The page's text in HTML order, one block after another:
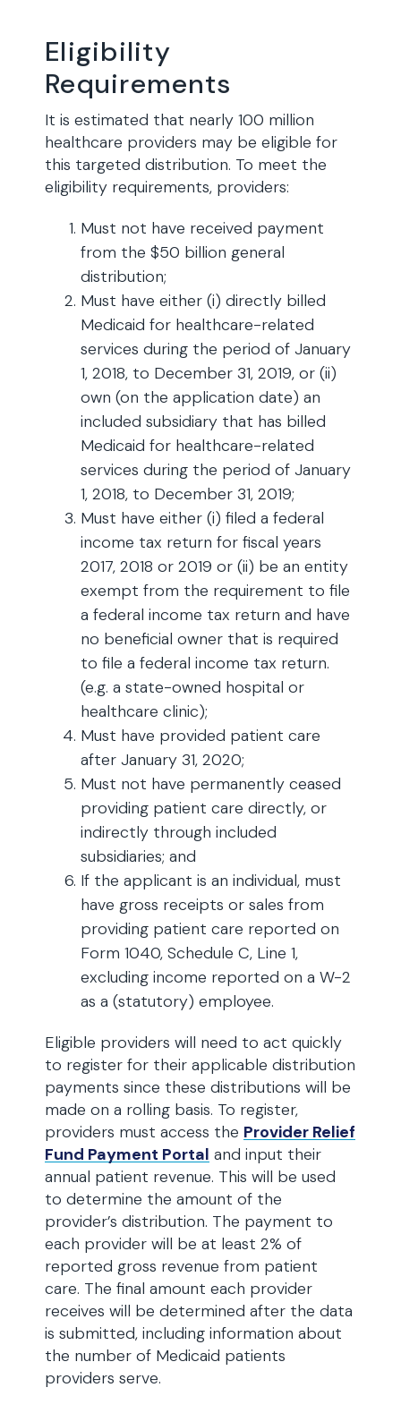
Eligibility
Requirements
It is estimated that nearly 100 million
healthcare providers may be eligible for
this targeted distribution. To meet the
eligibility requirements, providers:
Must not have received payment
from the $50 billion general
distribution;
Must have either (i) directly billed
Medicaid for healthcare-related
services during the period of January
1, 2018, to December 31, 2019, or (ii)
own (on the application date) an
included subsidiary that has billed
Medicaid for healthcare-related
services during the period of January
1, 2018, to December 31, 2019;
Must have either (i) filed a federal
income tax return for fiscal years
2017, 2018 or 2019 or (ii) be an entity
exempt from the requirement to file
a federal income tax return and have
no beneficial owner that is required
to file a federal income tax return.
(e.g. a state-owned hospital or
healthcare clinic);
Must have provided patient care
after January 31, 2020;
Must not have permanently ceased
providing patient care directly, or
indirectly through included
subsidiaries; and
If the applicant is an individual, must
have gross receipts or sales from
providing patient care reported on
Form 1040, Schedule C, Line 1,
excluding income reported on a W-2
as a (statutory) employee.
Eligible providers will need to act quickly
to register for their applicable distribution
payments since these distributions will be
made on a rolling basis. To register,
providers must access the Provider Relief
Fund Payment Portal and input their
annual patient revenue. This will be used
to determine the amount of the
provider’s distribution. The payment to
each provider will be at least 2% of
reported gross revenue from patient
care. The final amount each provider
receives will be determined after the data
is submitted, including information about
the number of Medicaid patients
providers serve.